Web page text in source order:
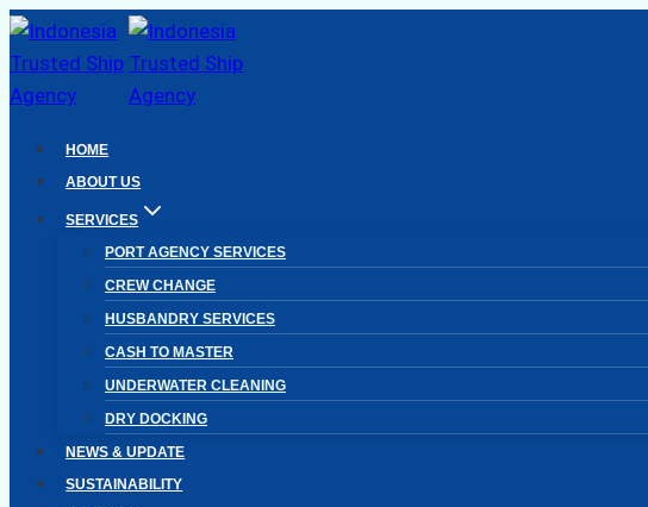
Skip
to
content
HOME
ABOUT US
SERVICES
PORT AGENCY SERVICES
CREW CHANGE
HUSBANDRY SERVICES
CASH TO MASTER
UNDERWATER CLEANING
DRY DOCKING
NEWS & UPDATE
SUSTAINABILITY